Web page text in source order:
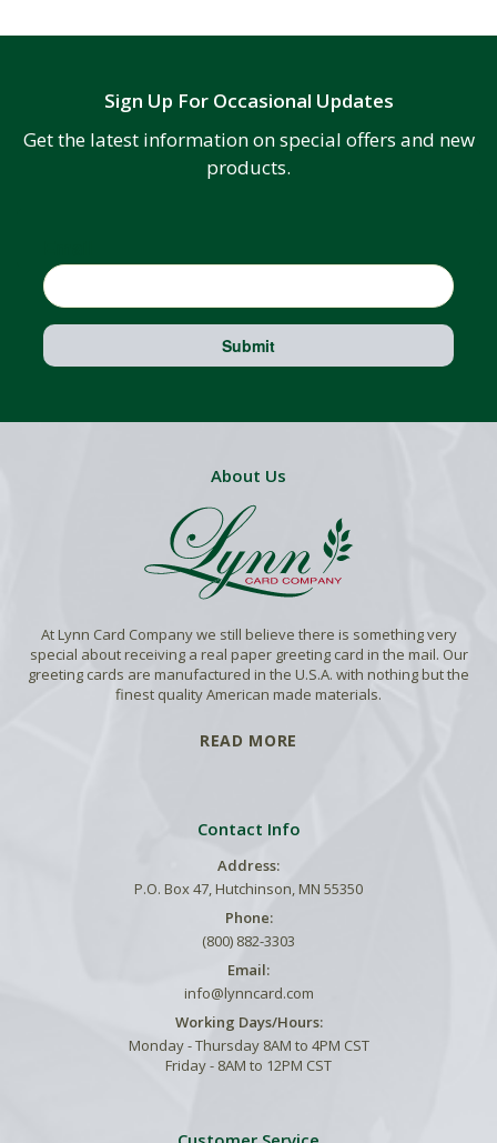
Sign Up For Occasional Updates
Get the latest information on special offers and new
products.
Submit
About Us
At Lynn Card Company we still believe there is something very
special about receiving a real paper greeting card in the mail. Our
greeting cards are manufactured in the U.S.A. with nothing but the
finest quality American made materials.
READ MORE
Contact Info
Address:
P.O. Box 47, Hutchinson, MN 55350
Phone:
(800) 882-3303
Email:
info@lynncard.com
Working Days/Hours:
Monday - Thursday 8AM to 4PM CST
Friday - 8AM to 12PM CST